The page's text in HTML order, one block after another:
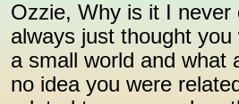
Ozzie, Why is it I
always just thought
a small world and what
no idea you were